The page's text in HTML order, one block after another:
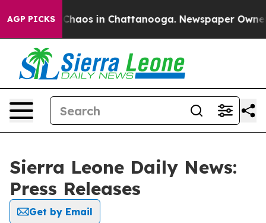
AGP PICKS
Collapse Chaos in Chattanooga. Newspaper Owner
Sierra Leone Daily News:
Press Releases
Get by Email